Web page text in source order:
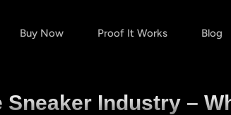
Buy Now Proof It Works Blog
Sneaker Industry –